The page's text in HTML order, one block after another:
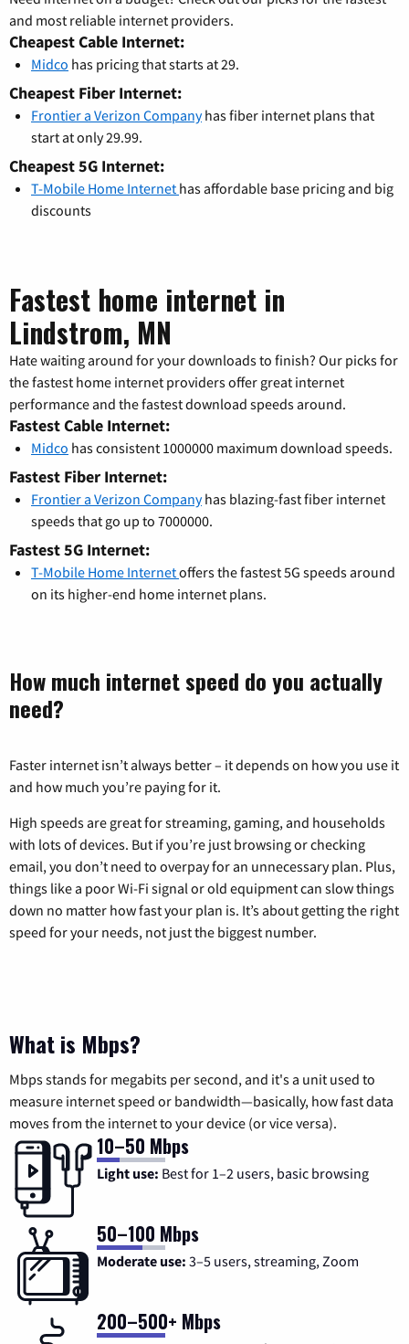
and most reliable internet providers.
Cheapest Cable Internet:
Midco has pricing that starts at 29.
Cheapest Fiber Internet:
Frontier a Verizon Companyhas fiber internet plans that
start at only 29.99.
Cheapest 5G Internet:
T-Mobile Home Internet has affordable base pricing and big
discounts
Fastest home internet in
Lindstrom, MN
Hate waiting around for your downloads to finish? Our picks for
the fastest home internet providers offer great internet
performance and the fastest download speeds around.
Fastest Cable Internet:
Midco has consistent 1000000 maximum download speeds.
Fastest Fiber Internet:
Frontier a Verizon Companyhas blazing-fast fiber internet
speeds that go up to 7000000.
Fastest 5G Internet:
T-Mobile Home Internetoffers the fastest 5G speeds around
on its higher-end home internet plans.
How much internet speed do you actually
need?
Faster internet isn’t always better – it depends on how you use it
and how much you’re paying for it.
High speeds are great for streaming, gaming, and households
with lots of devices. But if you’re just browsing or checking
email, you don’t need to overpay for an unnecessary plan. Plus,
things like a poor Wi-Fi signal or old equipment can slow things
down no matter how fast your plan is. It’s about getting the right
speed for your needs, not just the biggest number.
What is Mbps?
Mbps stands for megabits per second, and it's a unit used to
measure internet speed or bandwidth—basically, how fast data
moves from the internet to your device (or vice versa).
10–50 Mbps
Light use: Best for 1–2 users, basic browsing
50–100 Mbps
Moderate use: 3–5 users, streaming, Zoom
200–500+ Mbps